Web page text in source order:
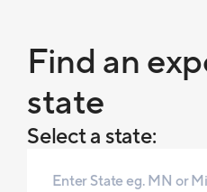
Find an
state
Select a state: